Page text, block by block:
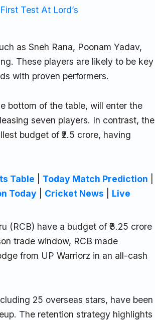
Test At Lord’s
as Sneh Rana, Poonam Yadav,
These players are likely to be key
with proven performers.
bottom of the table, will enter the
seven players. In contrast, the
budget of ₹2.5 crore, having
Table Today Match Prediction
Today Cricket News
Live
(RCB) have a budget of ₹3.25 crore
trade window, RCB made
from UP Warriorz in an all-cash
25 overseas stars, have been
The retention strategy highlights